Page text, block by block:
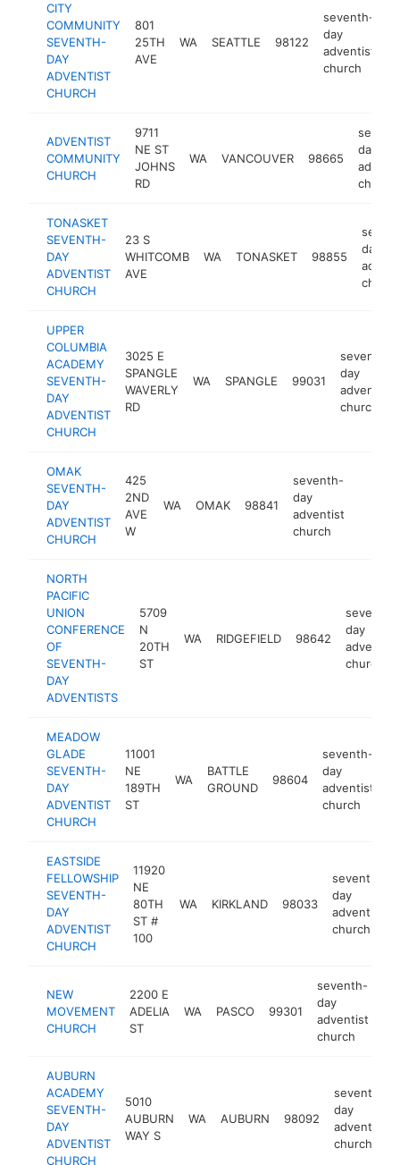
CITY
COMMUNITY
SEVENTH-
DAY
ADVENTIST
CHURCH
801
25TH
AVE
WA SEATTLE 98122
seventh-
day
adventist
church
ADVENTIST
COMMUNITY
CHURCH
9711
NE ST
JOHNS
RD
WA VANCOUVER 98665
day
church
TONASKET
SEVENTH-
DAY
ADVENTIST
CHURCH
23 S
WHITCOMB
AVE
WA TONASKET 98855
day
church
UPPER
COLUMBIA
ACADEMY
SEVENTH-
DAY
ADVENTIST
CHURCH
3025 E
SPANGLE
WAVERLY
RD
WA SPANGLE 99031
seventh-
day
adventist
church
OMAK
SEVENTH-
DAY
ADVENTIST
CHURCH
425
2ND
AVE
W
WA OMAK 98841
seventh-
day
adventist
church
NORTH
PACIFIC
UNION
CONFERENCE
OF
SEVENTH-
DAY
ADVENTISTS
5709
N
20TH
ST
WA RIDGEFIELD 98642
seventh-
day
adventist
church
MEADOW
GLADE
SEVENTH-
DAY
ADVENTIST
CHURCH
11001
NE
189TH
ST
WA
BATTLE
GROUND
98604
seventh-
day
adventist
church
EASTSIDE
FELLOWSHIP
SEVENTH-
DAY
ADVENTIST
CHURCH
11920
NE
80TH
ST #
100
WA KIRKLAND 98033
seventh-
day
adventist
church
NEW
MOVEMENT
CHURCH
2200 E
ADELIA
ST
WA PASCO 99301
seventh-
day
adventist
church
AUBURN
ACADEMY
SEVENTH-
DAY
ADVENTIST
CHURCH
5010
AUBURN
WAY S
WA AUBURN 98092
seventh-
day
adventist
church